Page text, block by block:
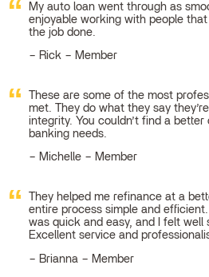
My auto loan went through as
enjoyable working with people
the job done.
Rick – Member
These are some of the most
met. They do what they say
integrity. You couldn’t find a
banking needs.
Michelle – Member
They helped me refinance at a
entire process simple and
was quick and easy, and I felt well
Excellent service and
Brianna – Member